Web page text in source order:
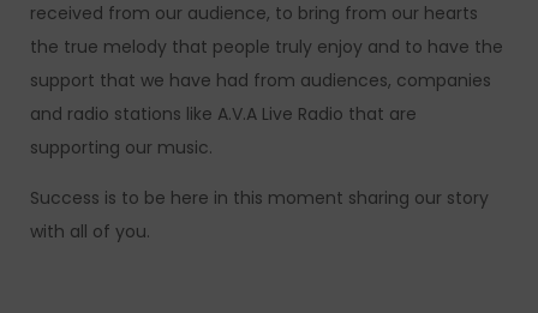
received from our audience, to bring from our hearts
the true melody that people truly enjoy and to have the
support that we have had from audiences, companies
and radio stations like A.V.A Live Radio that are
supporting our music.
Success is to be here in this moment sharing our story
with all of you.